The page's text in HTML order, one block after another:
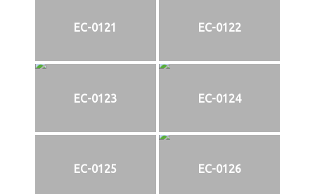
EC-0121 EC-0122
EC-0123 EC-0124
EC-0125 EC-0126